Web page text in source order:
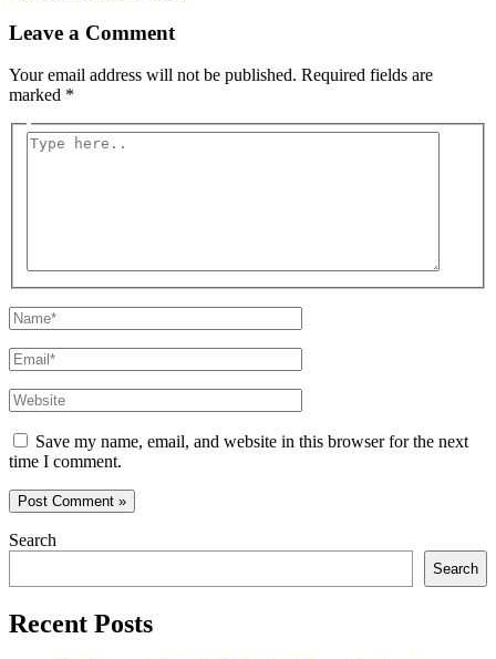
Leave a Comment
Your email address will not be published. Required fields are
marked *
Type
Name*
Email*
Website
Save my name, email, and website in this browser for the next
time I comment.
Search
Search
Recent Posts